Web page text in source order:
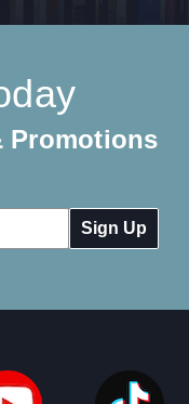
Promotions